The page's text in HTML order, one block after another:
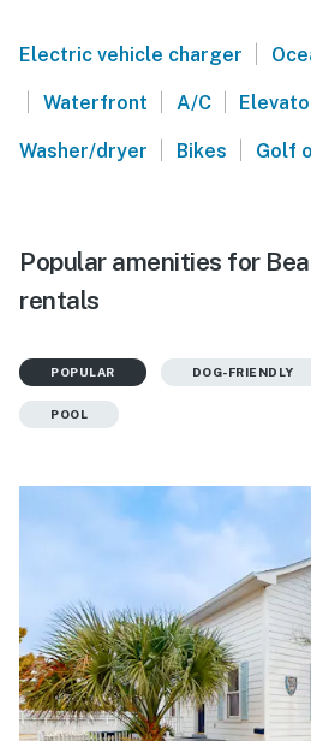
Electric vehicle charger
Waterfront A/C
Washer/dryer Bikes Golf
Popular amenities for
rentals
POPULAR DOG-FRIENDLY
POOL